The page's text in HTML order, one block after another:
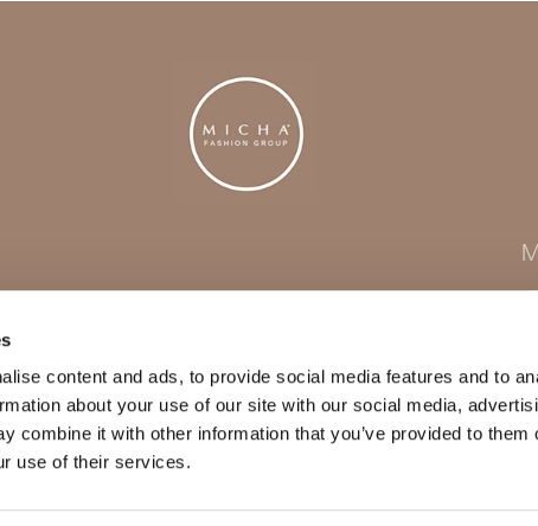
content and ads, to provide social media features and to
about your use of our site with our social media,
combine it with other information that you’ve provided to them
use of their services.